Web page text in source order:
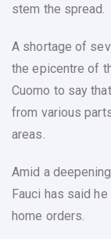
stem the spread.
A shortage of
the epicentre of
Cuomo to say
from various
areas.
Amid a
Fauci has said
home orders.